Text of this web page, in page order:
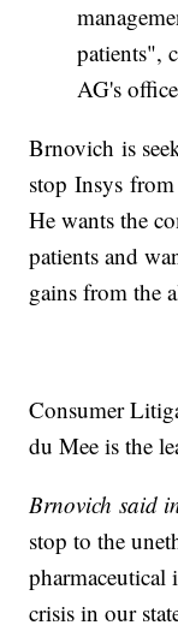
patients",
AG's
Brnovich is
stop Insys
He wants the
patients and
gains from the
Consumer
du Mee is the
Brnovich said
stop to the
crisis in our